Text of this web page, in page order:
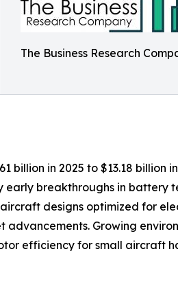
The Business Research
billion in 2025 to $13.18 billion
early breakthroughs in battery
designs optimized for
Growing
efficiency for small aircraft